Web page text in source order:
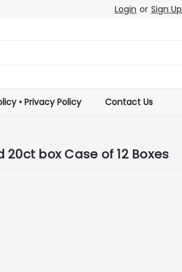
Login or Sign Up
• Privacy Policy Contact Us
box Case of 12 Boxes